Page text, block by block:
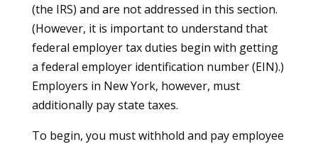
(the IRS) and are not addressed in this section.
(However, it is important to understand that
federal employer tax duties begin with getting
a federal employer identification number (EIN).)
Employers in New York, however, must
additionally pay state taxes.
To begin, you must withhold and pay employee